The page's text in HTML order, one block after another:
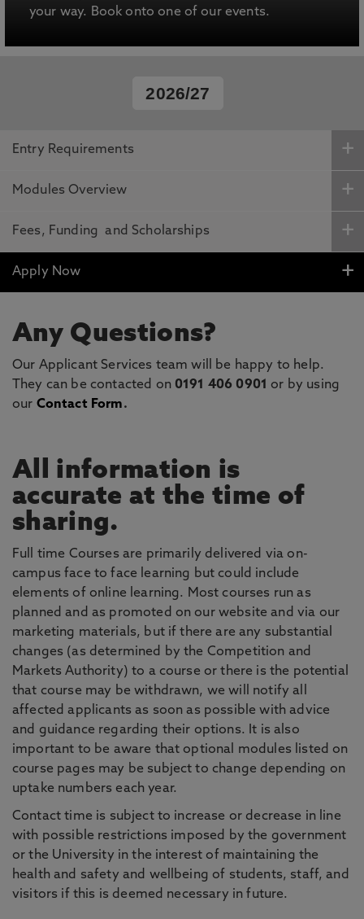
your way. Book onto one of our events.
2026/27
Entry Requirements
Modules Overview
Fees, Funding and Scholarships
Apply Now
Any Questions?
Our Applicant Services team will be happy to help.
They can be contacted on 0191 406 0901 or by using
our Contact Form.
All information is
accurate at the time of
sharing.
Full time Courses are primarily delivered via on-
campus face to face learning but could include
elements of online learning. Most courses run as
planned and as promoted on our website and via our
marketing materials, but if there are any substantial
changes (as determined by the Competition and
Markets Authority) to a course or there is the potential
that course may be withdrawn, we will notify all
affected applicants as soon as possible with advice
and guidance regarding their options. It is also
important to be aware that optional modules listed on
course pages may be subject to change depending on
uptake numbers each year.
Contact time is subject to increase or decrease in line
with possible restrictions imposed by the government
or the University in the interest of maintaining the
health and safety and wellbeing of students, staff, and
visitors if this is deemed necessary in future.